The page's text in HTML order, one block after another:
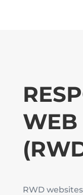
WEB
RWD